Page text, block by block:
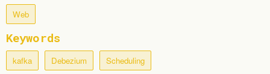
Web
Keywords
kafka Debezium Scheduling